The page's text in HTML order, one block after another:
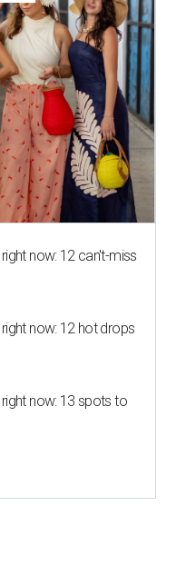
now: 12 can't-miss
now: 12 hot drops
now: 13 spots to